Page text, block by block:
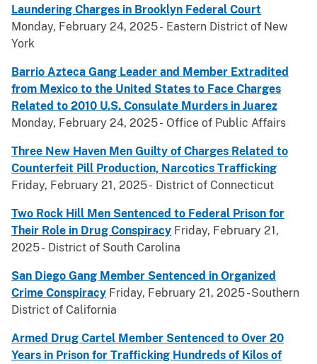
Laundering Charges in Brooklyn Federal Court
Monday, February 24, 2025 - Eastern District of New
York
Barrio Azteca Gang Leader and Member Extradited
from Mexico to the United States to Face Charges
Related to 2010 U.S. Consulate Murders in Juarez
Monday, February 24, 2025 - Office of Public Affairs
Three New Haven Men Guilty of Charges Related to
Counterfeit Pill Production, Narcotics Trafficking
Friday, February 21, 2025 - District of Connecticut
Two Rock Hill Men Sentenced to Federal Prison for
Their Role in Drug Conspiracy Friday, February 21,
2025 - District of South Carolina
San Diego Gang Member Sentenced in Organized
Crime Conspiracy Friday, February 21, 2025 - Southern
District of California
Armed Drug Cartel Member Sentenced to Over 20
Years in Prison for Trafficking Hundreds of Kilos of